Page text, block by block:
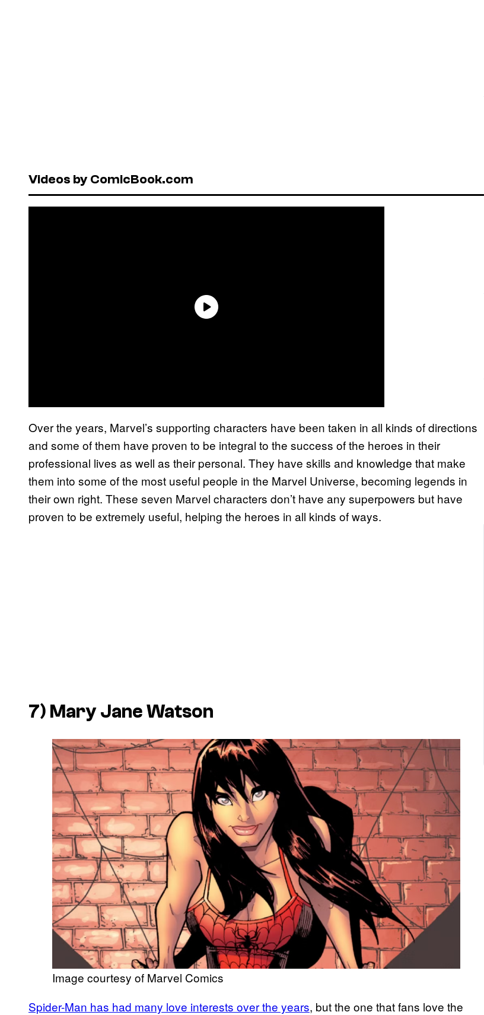
Videos by ComicBook.com
Over the years, Marvel’s supporting characters have been taken in all kinds of directions
and some of them have proven to be integral to the success of the heroes in their
professional lives as well as their personal. They have skills and knowledge that make
them into some of the most useful people in the Marvel Universe, becoming legends in
their own right. These seven Marvel characters don’t have any superpowers but have
proven to be extremely useful, helping the heroes in all kinds of ways.
7) Mary Jane Watson
Image courtesy of Marvel Comics
Spider-Man has had many love interests over the years, but the one that fans love the